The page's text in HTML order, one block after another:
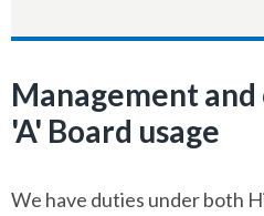
Management
'A' Board usage
We have duties under both